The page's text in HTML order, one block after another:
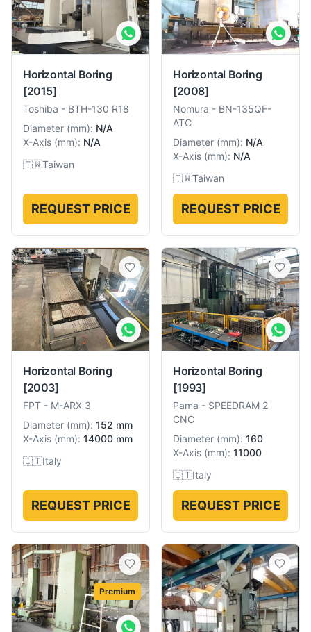
Horizontal Boring
[2015]
Toshiba - BTH-130 R18
Diameter (mm): N/A
X-Axis (mm): N/A
🇹🇼Taiwan
REQUEST PRICE
Horizontal Boring
[2008]
Nomura - BN-135QF-
ATC
Diameter (mm): N/A
X-Axis (mm): N/A
🇹🇼Taiwan
REQUEST PRICE
Horizontal Boring
[2003]
FPT - M-ARX 3
Diameter (mm): 152 mm
X-Axis (mm): 14000 mm
🇮🇹Italy
REQUEST PRICE
Horizontal Boring
[1993]
Pama - SPEEDRAM 2
CNC
Diameter (mm): 160
X-Axis (mm): 11000
🇮🇹Italy
REQUEST PRICE
Premium